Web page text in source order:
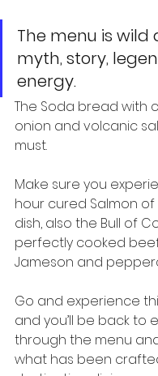
The menu is wild
myth, story,
energy.
The Soda bread with
onion and volcanic
must.
Make sure you
hour cured Salmon
dish, also the Bull of
perfectly cooked
Jameson and
Go and experience
and you’ll be back to
through the menu
what has been